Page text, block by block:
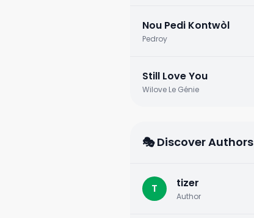
Nou Pedi Kontwòl
Pedroy
Still Love You
Wilove Le Génie
🎭 Discover Authors
T tizer
Author